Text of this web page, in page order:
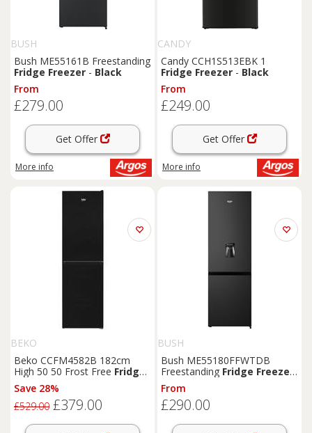
BUSH
Bush ME55161B Freestanding
Fridge Freezer - Black
From
£279.00
Get Offer
More info
CANDY
Candy CCH1S513EBK 1
Fridge Freezer - Black
From
£249.00
Get Offer
More info
BEKO
Beko CCFM4582B 182cm
High 50 50 Frost Free Fridge
Freezerin
Save 28%
£529.00 £379.00
BUSH
Bush ME55180FFWTDB
Freestanding Fridge Freezer
-
From
£290.00